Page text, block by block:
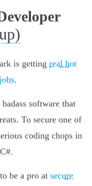
is getting real hot
.
software that
To secure one of
coding chops in
be a pro at secure